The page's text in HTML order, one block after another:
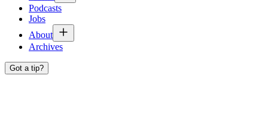
Podcasts
Jobs
About
Archives
Got a tip?